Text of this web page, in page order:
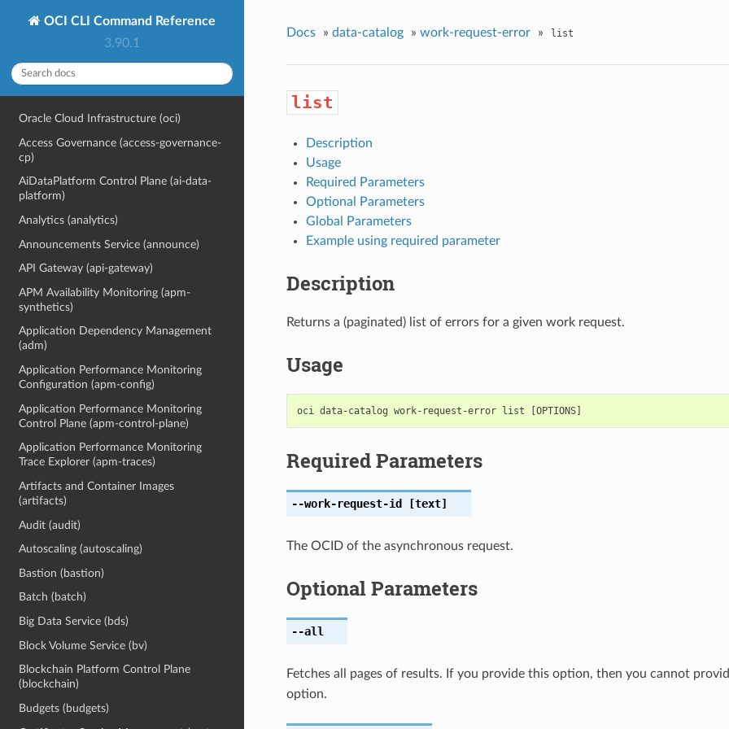
OCI CLI Command Reference
3.90.1
Oracle Cloud Infrastructure (oci)
Access Governance (access-governance-
cp)
AiDataPlatform Control Plane (ai-data-
platform)
Analytics (analytics)
Announcements Service (announce)
API Gateway (api-gateway)
APM Availability Monitoring (apm-
synthetics)
Application Dependency Management
(adm)
Application Performance Monitoring
Configuration (apm-config)
Application Performance Monitoring
Control Plane (apm-control-plane)
Application Performance Monitoring
Trace Explorer (apm-traces)
Artifacts and Container Images
(artifacts)
Audit (audit)
Autoscaling (autoscaling)
Bastion (bastion)
Batch (batch)
Big Data Service (bds)
Block Volume Service (bv)
Blockchain Platform Control Plane
(blockchain)
Budgets (budgets)
Docs » data-catalog » work-request-error » list
list
Description
Usage
Required Parameters
Optional Parameters
Global Parameters
Example using required parameter
Description
Returns a (paginated) list of errors for a given work request.
Usage
Required Parameters
--work-request-id [text]
The OCID of the asynchronous request.
Optional Parameters
--all
Fetches all pages of results. If you provide this option, then you cannot
option.